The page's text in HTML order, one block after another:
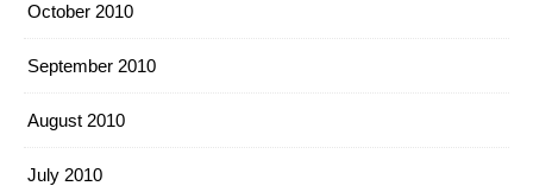
October 2010
September 2010
August 2010
July 2010